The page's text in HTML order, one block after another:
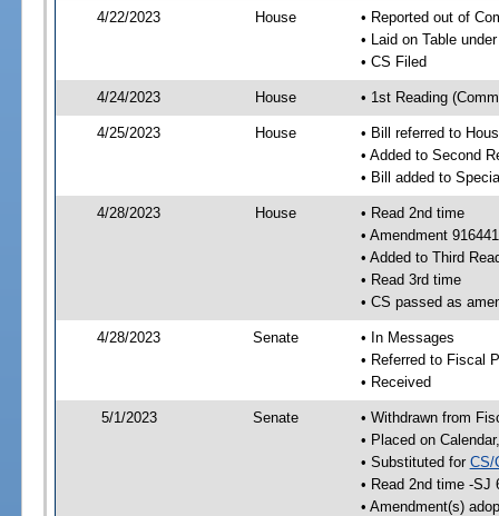
4/22/2023 House
• Reported out of
• Laid on Table
• CS Filed
4/24/2023 House • 1st Reading
4/25/2023 House
• Bill referred to
• Added to Second
• Bill added to
4/28/2023 House
• Read 2nd time
• Amendment
• Added to Third
• Read 3rd time
• CS passed as
4/28/2023 Senate
• In Messages
• Referred to Fiscal
• Received
5/1/2023 Senate
• Withdrawn from
• Placed on
• Substituted for CS/
• Read 2nd time -SJ
• Amendment(s)